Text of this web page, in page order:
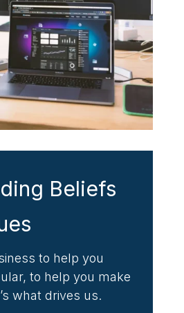
Beliefs
to help you
to help you make
what drives us.